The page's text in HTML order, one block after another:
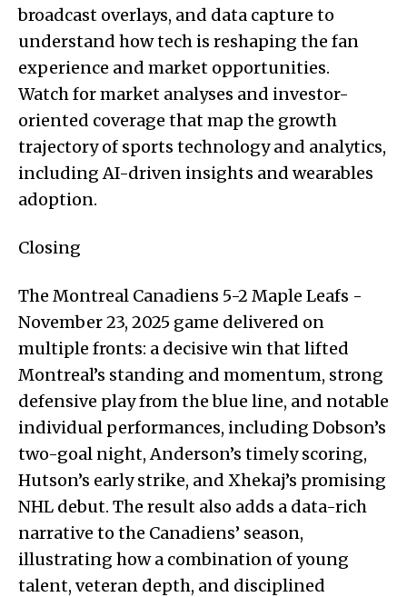
broadcast overlays, and data capture to
understand how tech is reshaping the fan
experience and market opportunities.
Watch for market analyses and investor-
oriented coverage that map the growth
trajectory of sports technology and analytics,
including AI-driven insights and wearables
adoption.
Closing
The Montreal Canadiens 5-2 Maple Leafs -
November 23, 2025 game delivered on
multiple fronts: a decisive win that lifted
Montreal’s standing and momentum, strong
defensive play from the blue line, and notable
individual performances, including Dobson’s
two-goal night, Anderson’s timely scoring,
Hutson’s early strike, and Xhekaj’s promising
NHL debut. The result also adds a data-rich
narrative to the Canadiens’ season,
illustrating how a combination of young
talent, veteran depth, and disciplined